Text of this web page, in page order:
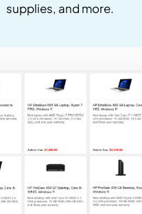
supplies, and more.